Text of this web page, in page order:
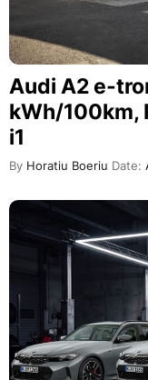
Audi A2 e-
kWh/100km,
i1
By Horatiu Boeriu Date: